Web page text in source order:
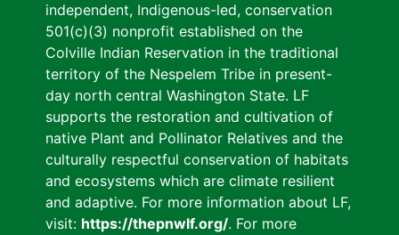
independent, Indigenous-led, conservation
501(c)(3) nonprofit established on the
Colville Indian Reservation in the traditional
territory of the Nespelem Tribe in present-
day north central Washington State. LF
supports the restoration and cultivation of
native Plant and Pollinator Relatives and the
culturally respectful conservation of habitats
and ecosystems which are climate resilient
and adaptive. For more information about LF,
visit: https://thepnwlf.org/. For more